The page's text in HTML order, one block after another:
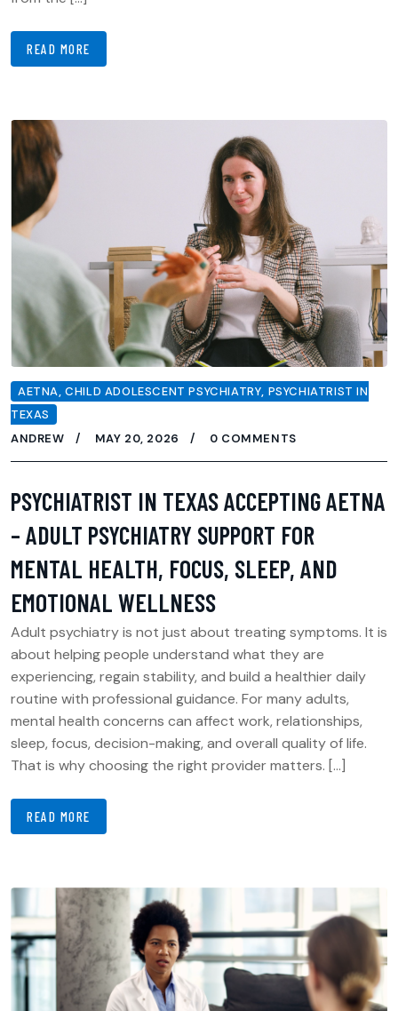
READ MORE
AETNA,CHILD ADOLESCENT PSYCHIATRY, PSYCHIATRIST IN
TEXAS
ANDREW
MAY 20, 2026 0 COMMENTS
PSYCHIATRIST IN TEXAS ACCEPTING AETNA
– ADULT PSYCHIATRY SUPPORT FOR
MENTAL HEALTH, FOCUS, SLEEP, AND
EMOTIONAL WELLNESS
Adult psychiatry is not just about treating symptoms. It is
about helping people understand what they are
experiencing, regain stability, and build a healthier daily
routine with professional guidance. For many adults,
mental health concerns can affect work, relationships,
sleep, focus, decision-making, and overall quality of life.
That is why choosing the right provider matters. […]
READ MORE